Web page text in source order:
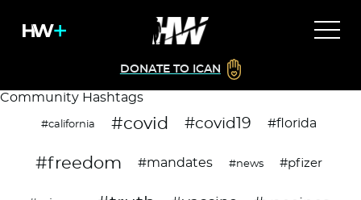
DONATE TO ICAN
Community Hashtags
#california #covid #covid19 #florida
#freedom #mandates #news #pfizer